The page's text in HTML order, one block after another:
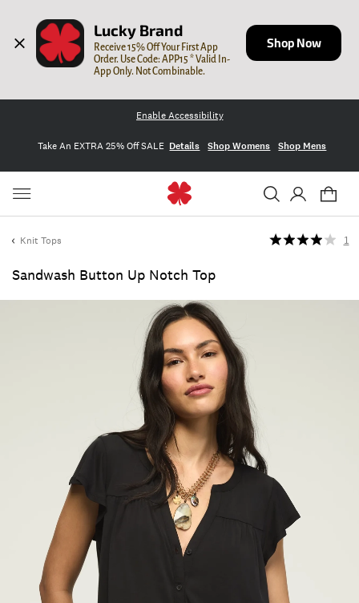
Lucky Brand
Receive 15% Off Your First App
Order. Use Code: APP15 * Valid In-
App Only. Not Combinable.
Shop Now
Enable Accessibility
Take An EXTRA 25% Off SALE Details Shop Womens Shop Mens
Knit Tops
Sandwash Button Up Notch Top
1